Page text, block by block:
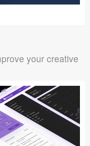
your creative